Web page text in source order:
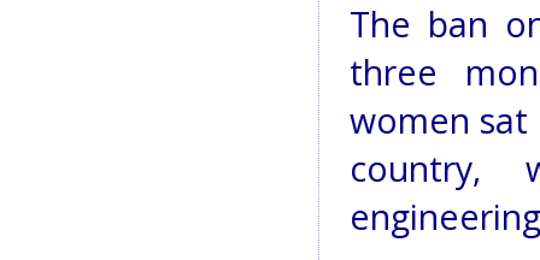
The ban
three
women sat
country,